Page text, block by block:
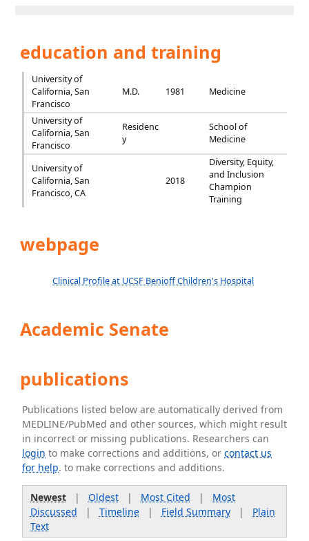
education and training
University of
California, San
Francisco
M.D. 1981 Medicine
University of
California, San
Francisco
Residenc
y
School of
Medicine
University of
California, San
Francisco, CA
2018
Diversity, Equity,
and Inclusion
Champion
Training
webpage
Clinical Profile at UCSF Benioff Children's Hospital
Academic Senate
publications
Publications listed below are automatically derived from
MEDLINE/PubMed and other sources, which might result
in incorrect or missing publications. Researchers can
login to make corrections and additions, orcontact us
for help. to make corrections and additions.
Newest| Oldest| Most Cited | Most
Discussed | Timeline| Field Summary| Plain
Text